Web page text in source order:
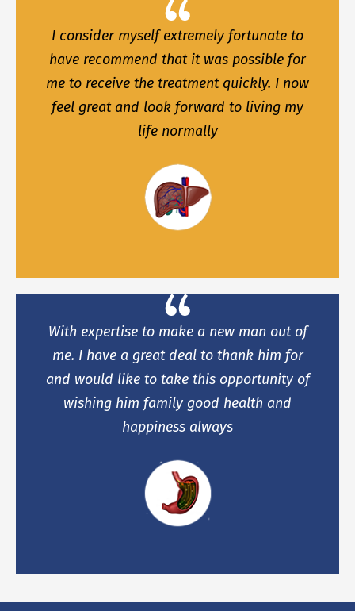
I consider myself extremely fortunate to
have recommend that it was possible for
me to receive the treatment quickly. I now
feel great and look forward to living my
life normally
With expertise to make a new man out of
me. I have a great deal to thank him for
and would like to take this opportunity of
wishing him family good health and
happiness always